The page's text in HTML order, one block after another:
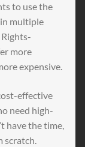
to use the
multiple
more
expensive.
effective
need high-
have the time,
scratch.